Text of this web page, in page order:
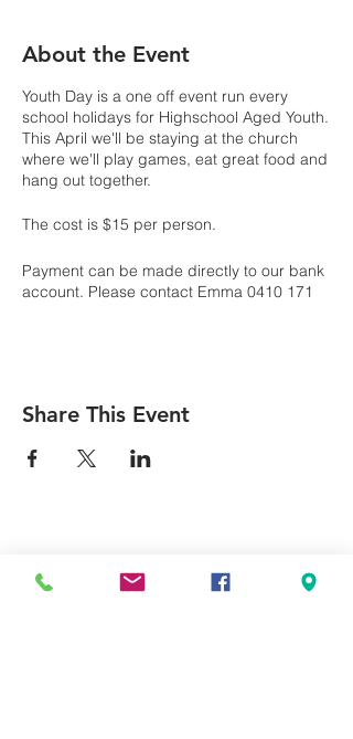
About the Event
Youth Day is a one off event run every
school holidays for Highschool Aged Youth.
This April we'll be staying at the church
where we'll play games, eat great food and
hang out together.
The cost is $15 per person.
Payment can be made directly to our bank
account. Please contact Emma 0410 171
For enquiries contact Emma 0410 171 709
Share This Event